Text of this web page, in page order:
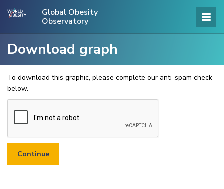
Global Obesity
Observatory
Download graph
To download this graphic, please complete our anti-spam check
below.